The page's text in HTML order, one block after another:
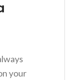
your